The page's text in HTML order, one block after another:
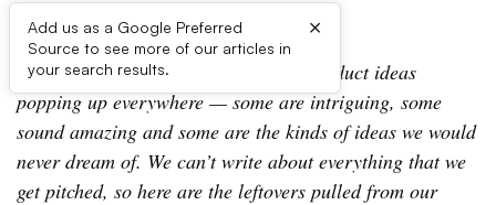
Add us as a Google Preferred
Source to see more of our articles in
your search results.
×
Leftovers is our look at a few of the product ideas
popping up everywhere — some are intriguing, some
sound amazing and some are the kinds of ideas we would
never dream of. We can’t write about everything that we
get pitched, so here are the leftovers pulled from our